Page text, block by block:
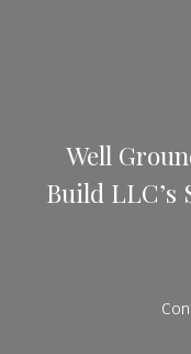
Well
Build LLC’s